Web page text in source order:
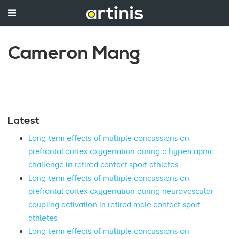
Cameron Mang
Latest
Long-term effects of multiple concussions on
prefrontal cortex oxygenation during a hypercapnic
challenge in retired contact sport athletes
Long-term effects of multiple concussions on
prefrontal cortex oxygenation during neurovascular
coupling activation in retired male contact sport
athletes
Long-term effects of multiple concussions on